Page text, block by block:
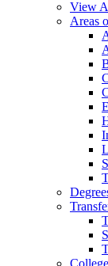
View
Areas